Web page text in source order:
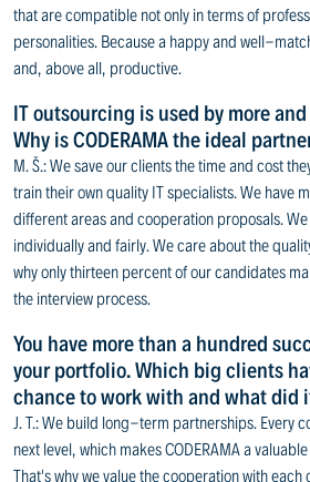
that are compatible not only in terms of
personalities. Because a happy and well-
and, above all, productive.
IT outsourcing is used by more
Why is CODERAMA the ideal
M. Š.: We save our clients the time and cost
train their own quality IT specialists. We have
different areas and cooperation proposals.
individually and fairly. We care about the
why only thirteen percent of our candidates
the interview process.
You have more than a hundred
your portfolio. Which big clients
chance to work with and what did
J. T.: We build long-term partnerships. Every
next level, which makes CODERAMA a
That's why we value the cooperation with